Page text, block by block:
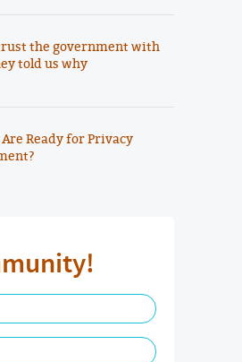
the government with
told us why
Ready for Privacy